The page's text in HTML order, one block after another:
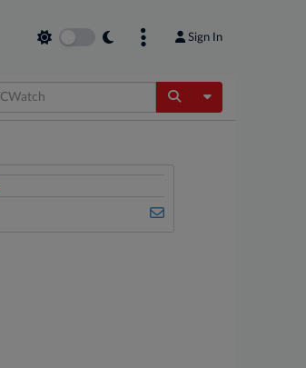
Sign In
Toggle